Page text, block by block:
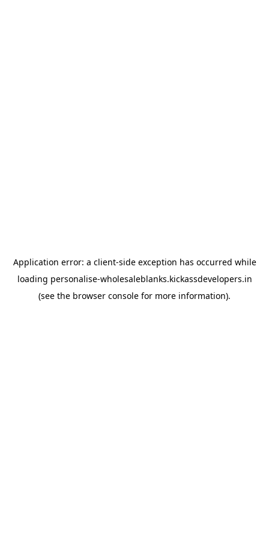
Application error: a client-side exception has occurred while
loading personalise-wholesaleblanks.kickassdevelopers.in
(see the browser console for more information).